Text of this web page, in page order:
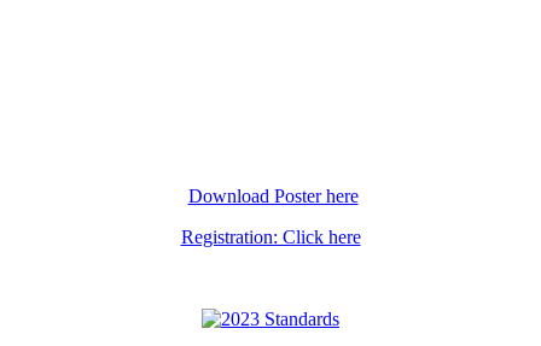
Download Poster here
Registration: Click here